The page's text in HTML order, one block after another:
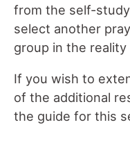
from the self-
select another
group in the
If you wish to
of the additional
the guide for this